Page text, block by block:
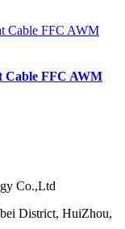
Cable FFC AWM
Co.,Ltd
District, HuiZhou,